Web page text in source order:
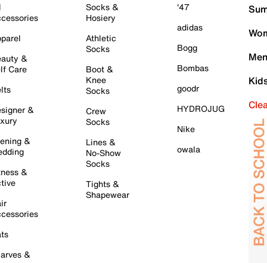
&
Care
&
&
&
&
Socks &
Hosiery
Athletic
Socks
Boot &
Knee
Socks
Crew
Socks
Lines &
No-Show
Socks
Tights &
Shapewear
'47
adidas
Bogg
Bombas
goodr
HYDROJUG
Nike
owala